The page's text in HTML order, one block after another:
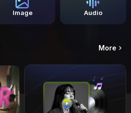
Image Audio
More